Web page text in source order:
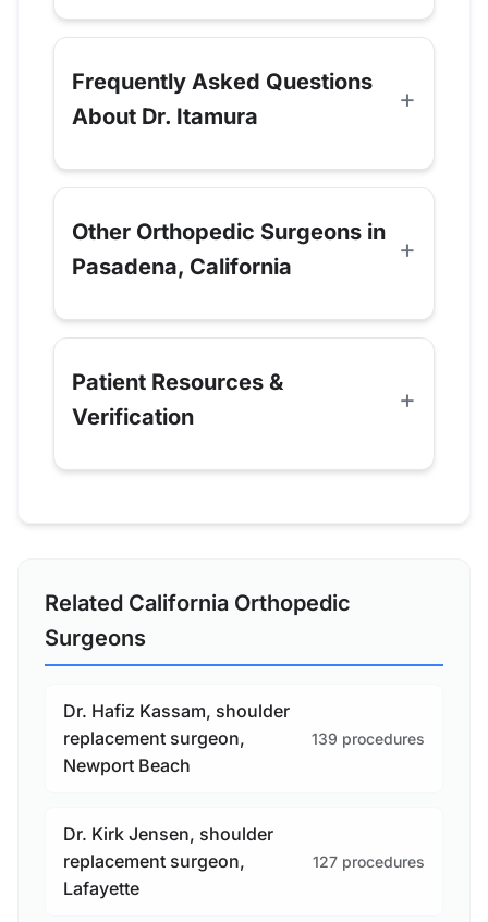
Frequently Asked Questions
About Dr. Itamura
Other Orthopedic Surgeons in
Pasadena, California
Patient Resources &
Verification
Related California Orthopedic
Surgeons
Dr. Hafiz Kassam, shoulder
replacement surgeon,
Newport Beach
139 procedures
Dr. Kirk Jensen, shoulder
replacement surgeon,
Lafayette
127 procedures